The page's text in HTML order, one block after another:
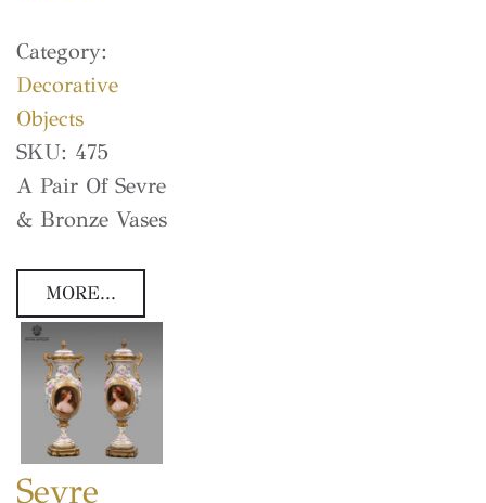
Category:
Decorative
Objects
SKU: 475
A Pair Of Sevre
& Bronze Vases
MORE...
Sevre